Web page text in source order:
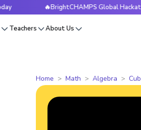
🔥BrightCHAMPS Global Hackathon is
Teachers About Us
Home Math Algebra